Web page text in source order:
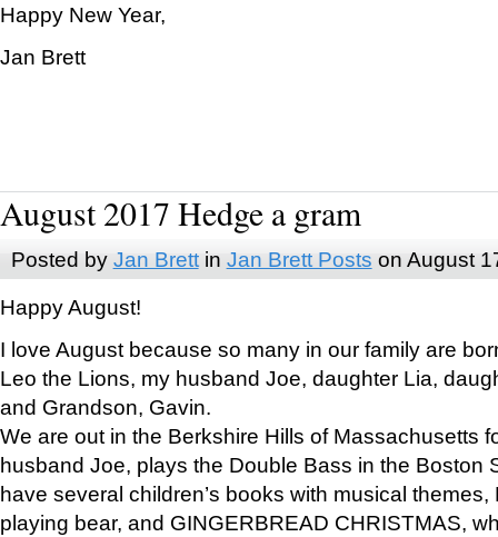
Happy New Year,
Jan Brett
August 2017 Hedge a gram
Posted by Jan Brettin Jan Brett Posts on August
Happy August!
I love August because so many in our family are
Leo the Lions, my husband Joe, daughter Lia,
and Grandson, Gavin.
We are out in the Berkshire Hills of Massachusetts
husband Joe, plays the Double Bass in the Boston
have several children’s books with musical
playing bear, and GINGERBREAD CHRISTMAS,